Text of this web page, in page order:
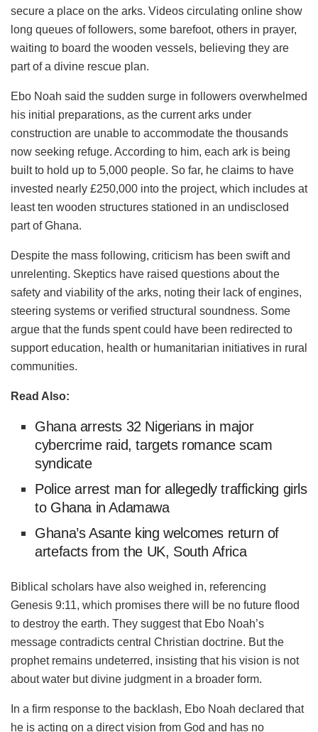
secure a place on the arks. Videos circulating online show
long queues of followers, some barefoot, others in prayer,
waiting to board the wooden vessels, believing they are
part of a divine rescue plan.
Ebo Noah said the sudden surge in followers overwhelmed
his initial preparations, as the current arks under
construction are unable to accommodate the thousands
now seeking refuge. According to him, each ark is being
built to hold up to 5,000 people. So far, he claims to have
invested nearly £250,000 into the project, which includes at
least ten wooden structures stationed in an undisclosed
part of Ghana.
Despite the mass following, criticism has been swift and
unrelenting. Skeptics have raised questions about the
safety and viability of the arks, noting their lack of engines,
steering systems or verified structural soundness. Some
argue that the funds spent could have been redirected to
support education, health or humanitarian initiatives in rural
communities.
Read Also:
Ghana arrests 32 Nigerians in major
cybercrime raid, targets romance scam
syndicate
Police arrest man for allegedly trafficking girls
to Ghana in Adamawa
‎Ghana’s Asante king welcomes return of
artefacts from the UK, South Africa
Biblical scholars have also weighed in, referencing
Genesis 9:11, which promises there will be no future flood
to destroy the earth. They suggest that Ebo Noah’s
message contradicts central Christian doctrine. But the
prophet remains undeterred, insisting that his vision is not
about water but divine judgment in a broader form.
In a firm response to the backlash, Ebo Noah declared that
he is acting on a direct vision from God and has no